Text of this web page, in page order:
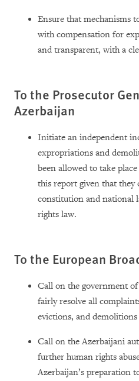
Ensure that mechanisms
with compensation for
and transparent, with a
To the Prosecutor
Azerbaijan
Initiate an independent
expropriations and
been allowed to take
this report given that they
constitution and national
rights law.
To the European
Call on the government
fairly resolve all
evictions, and
Call on the Azerbaijani
further human rights
Azerbaijan’s preparation